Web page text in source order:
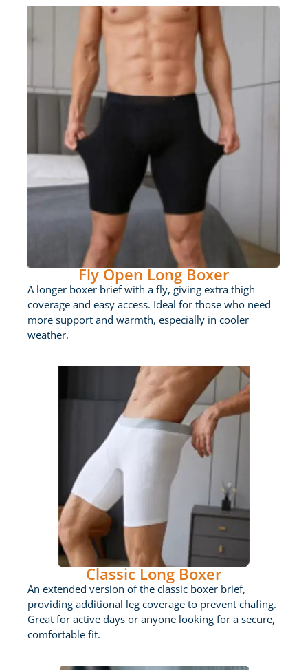
Fly Open Long Boxer
A longer boxer brief with a fly, giving extra thigh
coverage and easy access. Ideal for those who need
more support and warmth, especially in cooler
weather.
Classic Long Boxer
An extended version of the classic boxer brief,
providing additional leg coverage to prevent chafing.
Great for active days or anyone looking for a secure,
comfortable fit.